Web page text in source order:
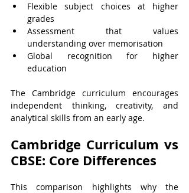
Flexible subject choices at higher
grades
Assessment that values
understanding over memorisation
Global recognition for higher
education
The Cambridge curriculum encourages
independent thinking, creativity, and
analytical skills from an early age.
Cambridge Curriculum vs
CBSE: Core Differences